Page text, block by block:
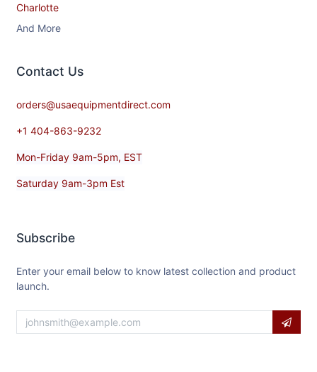
Charlotte
And More
Contact​ Us
orders@usaequipmentdirect.com
+1 404-863-9232
Mon-Friday 9am-5pm, EST
Saturday 9am-3pm Est
Subscribe
Enter your email below to know latest collection and product
launch.